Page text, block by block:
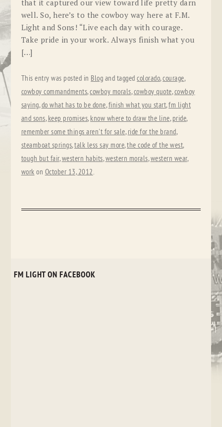
that it captured our view toward life pretty darn
well. So, here’s to the cowboy way here at F.M.
Light and Sons! “Live each day with courage.
Take pride in your work. Always finish what you
[…]
This entry was posted in Blog and taggedcolorado,courage,
cowboy commandments,cowboy morals,cowboy quote,cowboy
saying,do what has to be done,finish what you start,fm light
and sons, keep promises, know where to draw the line, pride,
remember some things aren't for sale, ride for the brand,
steamboat springs,talk less say more,the code of the west,
tough but fair,western habits,western morals,western wear,
work on October 13, 2012.
FM LIGHT ON FACEBOOK